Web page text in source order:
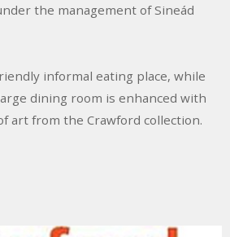
the management of Sineád
informal eating place, while
dining room is enhanced with
art from the Crawford collection.